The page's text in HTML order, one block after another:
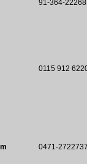
91-364-
0115 912
0471-